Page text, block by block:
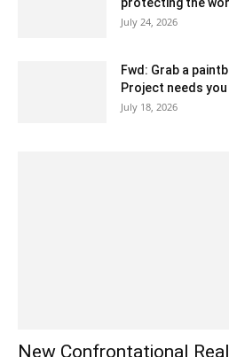
July 24, 2026
Fwd: Grab a
Project needs
July 18, 2026
New Confrontational